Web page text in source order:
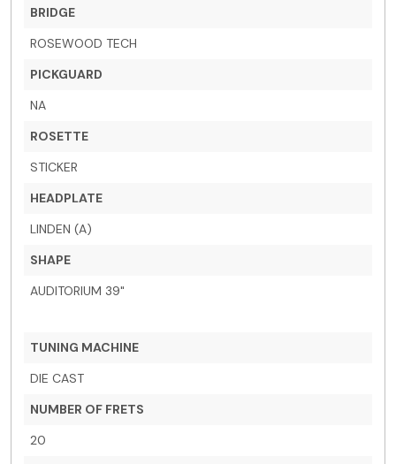
BRIDGE
ROSEWOOD TECH
PICKGUARD
NA
ROSETTE
STICKER
HEADPLATE
LINDEN (A)
SHAPE
AUDITORIUM 39"
TUNING MACHINE
DIE CAST
NUMBER OF FRETS
20